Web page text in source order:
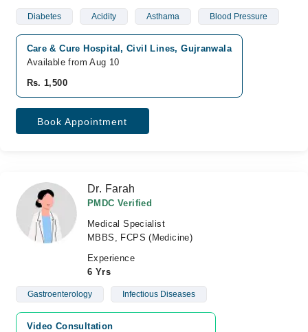
Diabetes Acidity Asthama Blood Pressure
Care & Cure Hospital, Civil Lines, Gujranwala
Available from Aug 10
Rs. 1,500
Book Appointment
Dr. Farah
PMDC Verified
Medical Specialist
MBBS, FCPS (Medicine)
Experience
6 Yrs
Gastroenterology Infectious Diseases
Video Consultation